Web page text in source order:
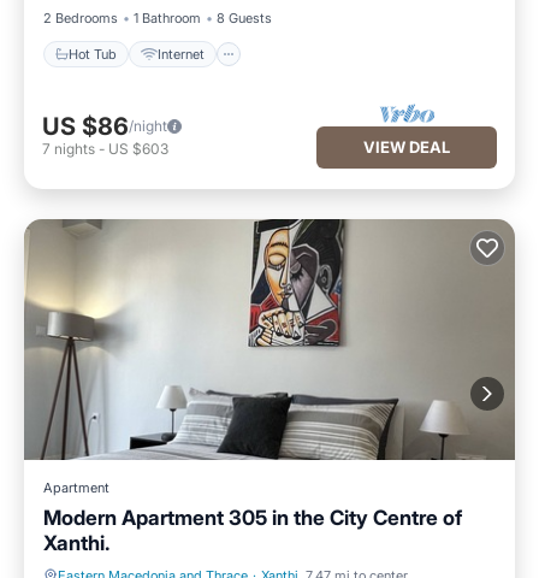
2 Bedrooms
1 Bathroom 8 Guests
Hot Tub Internet
US $86/night
7 nights - US $603 VIEW DEAL
Apartment
Modern Apartment 305 in the City Centre of
Xanthi.